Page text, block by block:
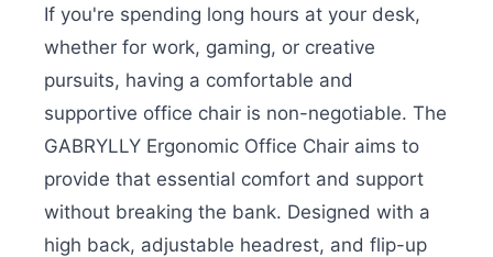
If you're spending long hours at your desk,
whether for work, gaming, or creative
pursuits, having a comfortable and
supportive office chair is non-negotiable. The
GABRYLLY Ergonomic Office Chair aims to
provide that essential comfort and support
without breaking the bank. Designed with a
high back, adjustable headrest, and flip-up